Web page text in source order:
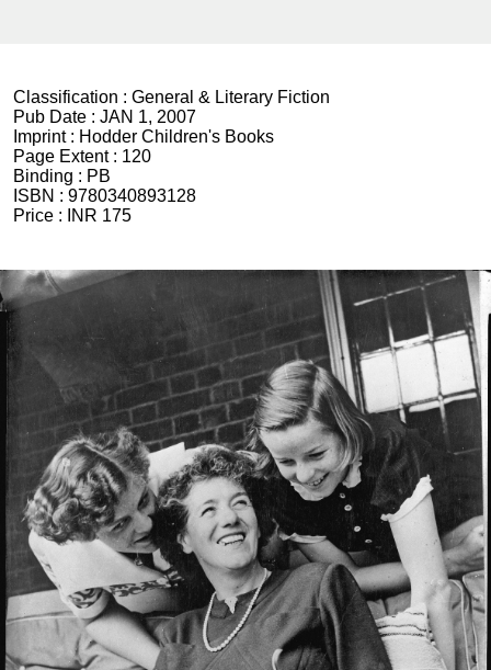
Classification : General & Literary Fiction
Pub Date : JAN 1, 2007
Imprint : Hodder Children's Books
Page Extent : 120
Binding : PB
ISBN : 9780340893128
Price :
INR 175